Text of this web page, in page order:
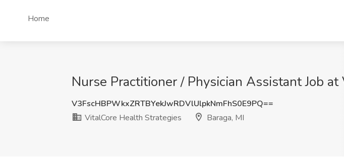
Home
Nurse Practitioner / Physician Assistant Job
V3FscHBPWkxZRTBYekJwRDVlUlpkNmFhS0E9PQ==
VitalCore Health Strategies
Baraga, MI